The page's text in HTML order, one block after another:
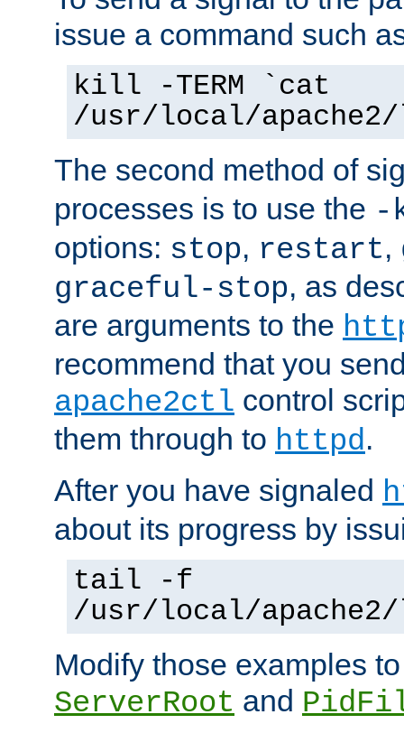
issue a command such
kill -TERM `cat
/usr/local/
The second method of
processes is to use the -
options: stop, restart,
graceful-stop, as
are arguments to the
recommend that you
apache2ctl control
them through to httpd.
After you have signaled
about its progress by
tail -f
/usr/local/
Modify those examples
ServerRoot and